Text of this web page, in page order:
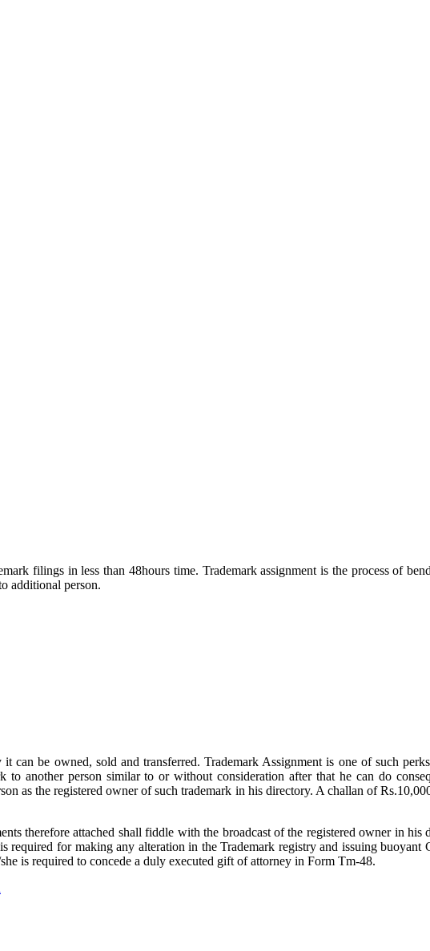
filings in less than 48hours time. Trademark assignment is the process of
additional person.
be owned, sold and transferred. Trademark Assignment is one of such
to another person similar to or without consideration after that he can do
as the registered owner of such trademark in his directory. A challan of
therefore attached shall fiddle with the broadcast of the registered owner in
for making any alteration in the Trademark registry and issuing buoyant
is required to concede a duly executed gift of attorney in Form Tm-48.